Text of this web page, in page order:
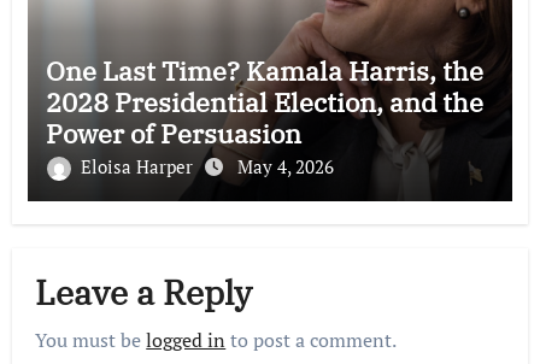
One Last Time? Kamala Harris, the
2028 Presidential Election, and the
Power of Persuasion
Eloisa Harper May 4, 2026
Leave a Reply
You must belogged in to post a comment.